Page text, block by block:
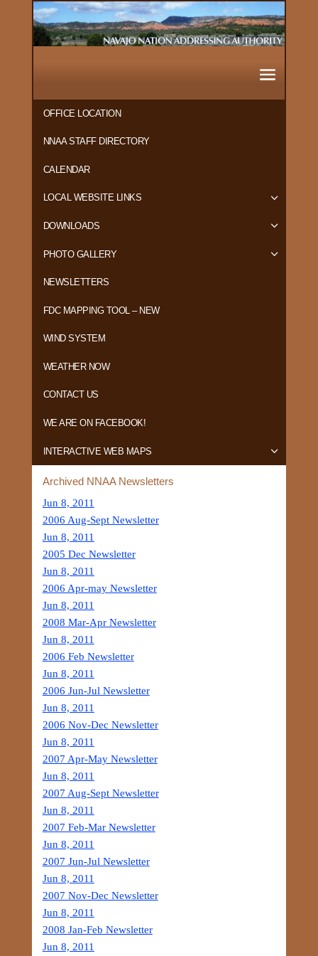
OFFICE LOCATION
NNAA STAFF DIRECTORY
CALENDAR
LOCAL WEBSITE LINKS
DOWNLOADS
PHOTO GALLERY
NEWSLETTERS
FDC MAPPING TOOL – NEW
WIND SYSTEM
WEATHER NOW
CONTACT US
WE ARE ON FACEBOOK!
INTERACTIVE WEB MAPS
Archived NNAA Newsletters
Jun 8, 2011
2006 Aug-Sept Newsletter
Jun 8, 2011
2005 Dec Newsletter
Jun 8, 2011
2006 Apr-may Newsletter
Jun 8, 2011
2008 Mar-Apr Newsletter
Jun 8, 2011
2006 Feb Newsletter
Jun 8, 2011
2006 Jun-Jul Newsletter
Jun 8, 2011
2006 Nov-Dec Newsletter
Jun 8, 2011
2007 Apr-May Newsletter
Jun 8, 2011
2007 Aug-Sept Newsletter
Jun 8, 2011
2007 Feb-Mar Newsletter
Jun 8, 2011
2007 Jun-Jul Newsletter
Jun 8, 2011
2007 Nov-Dec Newsletter
Jun 8, 2011
2008 Jan-Feb Newsletter
Jun 8, 2011